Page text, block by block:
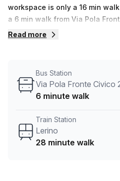
workspace is only a 16 min
a 6 min walk from Via Pola
This Private Office is located in
book and negotiate the best
From a 1 person hot desk to an
Read more
Bus Station
Via Pola Fronte Civico
6 minute walk
Train Station
Lerino
28 minute walk